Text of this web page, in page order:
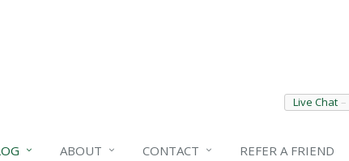
Live Chat
ABOUT CONTACT REFER A FRIEND